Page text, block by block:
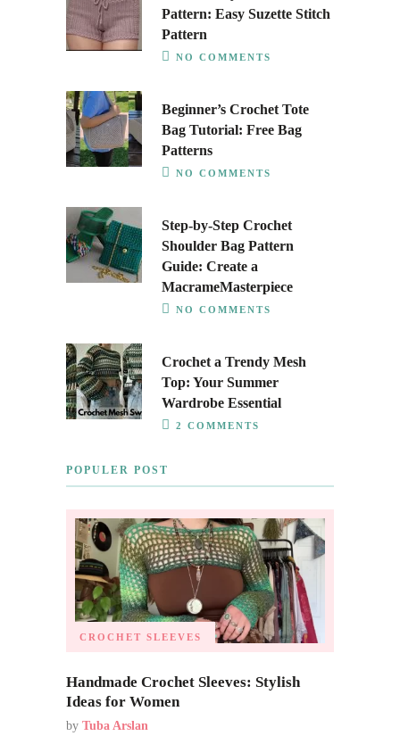
Pattern: Easy Suzette Stitch
Pattern
NO COMMENTS
Beginner’s Crochet Tote
Bag Tutorial: Free Bag
Patterns
NO COMMENTS
Step-by-Step Crochet
Shoulder Bag Pattern
Guide: Create a
MacrameMasterpiece
NO COMMENTS
Crochet a Trendy Mesh
Top: Your Summer
Wardrobe Essential
2 COMMENTS
POPULER POST
CROCHET SLEEVES
Handmade Crochet Sleeves: Stylish
Ideas for Women
by Tuba Arslan